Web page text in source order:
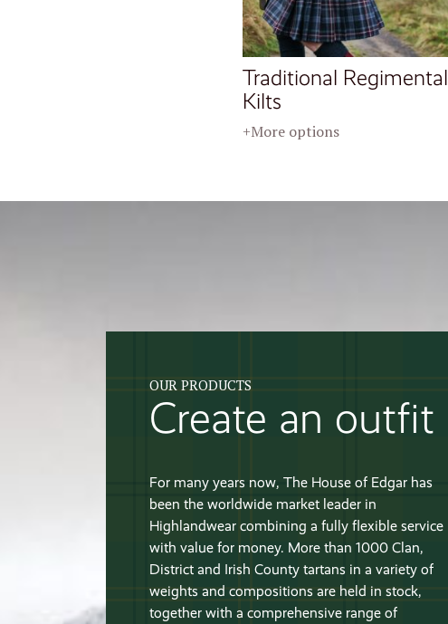
Traditional Regimental
Kilts
+More options
OUR PRODUCTS
Create an outfit
For many years now, The House of Edgar has
been the worldwide market leader in
Highlandwear combining a fully flexible service
with value for money. More than 1000 Clan,
District and Irish County tartans in a variety of
weights and compositions are held in stock,
together with a comprehensive range of